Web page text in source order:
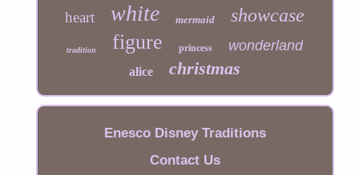
heart white mermaid showcase
tradition figure princess wonderland
alice christmas
Enesco Disney Traditions
Contact Us